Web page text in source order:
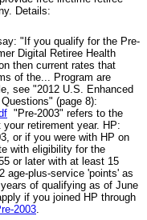
Details:
"If you qualify for the Pre-
Digital Retiree Health
then current rates that
of the... Program are
see "2012 U.S. Enhanced
(page 8):
"Pre-2003" refers to the
retirement year. HP:
or if you were with HP on
with eligibility for the
or later with at least 15
age-plus-service 'points' as
of qualifying as of June
if you joined HP through
2003